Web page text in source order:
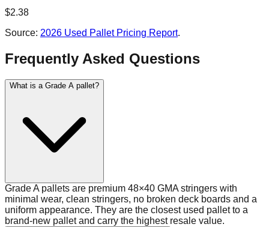
$2.38
Source: 2026 Used Pallet Pricing Report.
Frequently Asked Questions
What is a Grade A pallet?
Grade A pallets are premium 48×40 GMA stringers with
minimal wear, clean stringers, no broken deck boards and a
uniform appearance. They are the closest used pallet to a
brand-new pallet and carry the highest resale value.